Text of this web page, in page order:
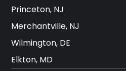
Princeton, NJ
Merchantville, NJ
Wilmington, DE
Elkton, MD